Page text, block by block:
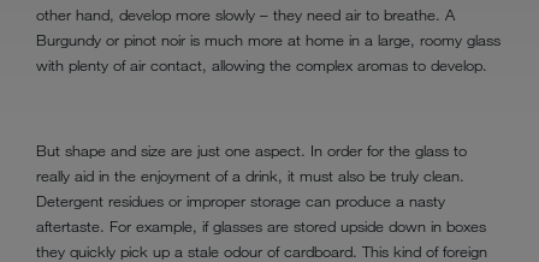
other hand, develop more slowly – they need air to breathe. A
Burgundy or pinot noir is much more at home in a large, roomy glass
with plenty of air contact, allowing the complex aromas to develop.
But shape and size are just one aspect. In order for the glass to
really aid in the enjoyment of a drink, it must also be truly clean.
Detergent residues or improper storage can produce a nasty
aftertaste. For example, if glasses are stored upside down in boxes
they quickly pick up a stale odour of cardboard. This kind of foreign